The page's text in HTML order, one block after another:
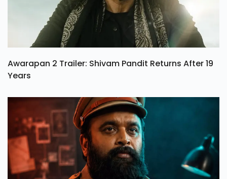
Awarapan 2 Trailer: Shivam Pandit Returns After 19
Years